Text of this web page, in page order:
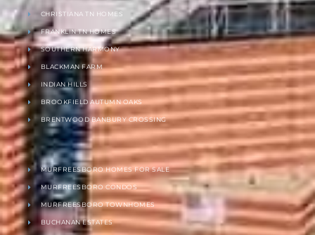
CHRISTIANA TN HOMES
FRANKLIN TN HOMES
SOUTHERN HARMONY
BLACKMAN FARM
INDIAN HILLS
BROOKFIELD AUTUMN OAKS
BRENTWOOD BANBURY CROSSING
MURFREESBORO HOMES FOR SALE
MURFREESBORO CONDOS
MURFREESBORO TOWNHOMES
BUCHANAN ESTATES